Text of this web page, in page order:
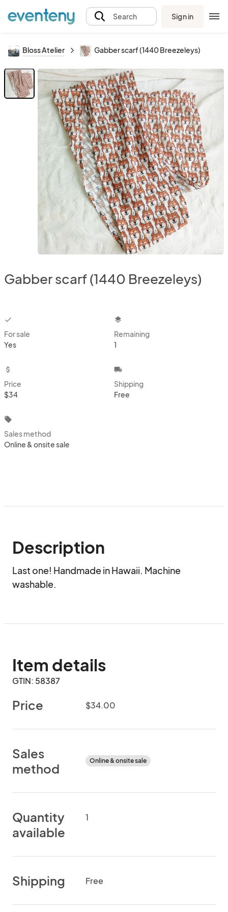
Search Sign in
Bloss Atelier Gabber scarf (1440 Breezeleys)
Gabber scarf (1440 Breezeleys)
checkbox
For sale
Yes
layers
Remaining
1
attach_money
Price
$34
local_shipping
Shipping
Free
local_offer
Sales method
Online & onsite sale
Description
Last one! Handmade in Hawaii. Machine
washable.
Item details
GTIN: 58387
Price $34.00
Sales
method
Online & onsite sale
Quantity
available
1
Shipping Free